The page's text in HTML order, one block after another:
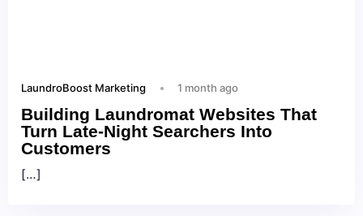
LaundroBoost Marketing 1 month ago
Building Laundromat Websites That
Turn Late-Night Searchers Into
Customers
[…]